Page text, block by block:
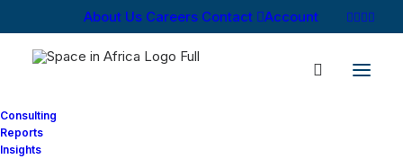
About Us Careers Contact Account
Consulting
Reports
Insights